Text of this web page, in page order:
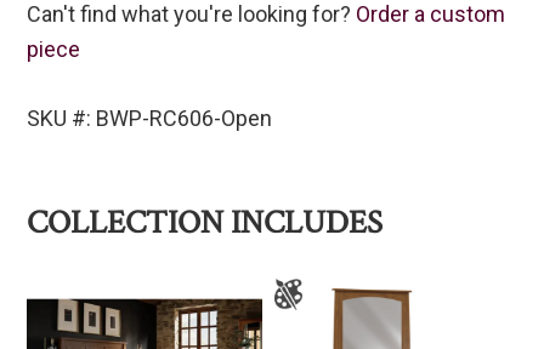
Can't find what you're looking for? Order a custom
piece
SKU #: BWP-RC606-Open
COLLECTION INCLUDES